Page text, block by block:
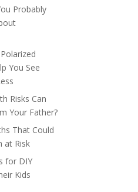
Probably
You See
Risks Can
Your Father?
That Could
at Risk
for DIY
Kids